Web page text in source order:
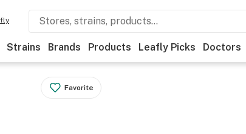
Strains Brands Products Leafly Picks Doctors
Favorite